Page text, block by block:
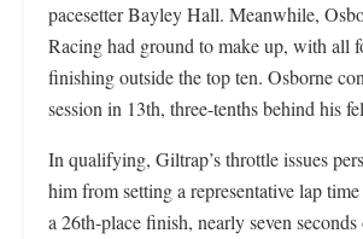
pacesetter Bayley Hall. Meanwhile,
Racing had ground to make up, with all
finishing outside the top ten. Osborne
session in 13th, three-tenths behind his
In qualifying, Giltrap’s throttle issues
him from setting a representative lap
a 26th-place finish, nearly seven